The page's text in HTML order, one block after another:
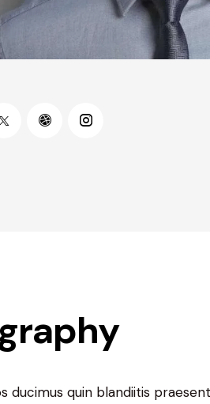
ducimus quin blandiitis